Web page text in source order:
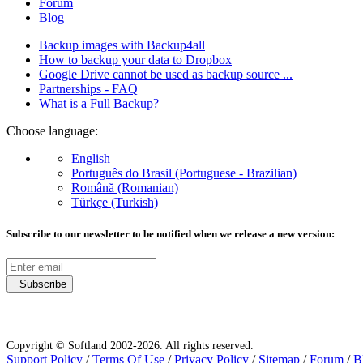
Blog
Backup images with Backup4all
How to backup your data to Dropbox
Google Drive cannot be used as backup source ...
Partnerships - FAQ
What is a Full Backup?
Choose language:
English
Português do Brasil (Portuguese - Brazilian)
Română (Romanian)
Türkçe (Turkish)
Subscribe to our newsletter to be notified when we release a new version:
Subscribe
Copyright © Softland 2002-2026. All rights reserved.
Support Policy /Terms Of Use /Privacy Policy / Sitemap /Forum /